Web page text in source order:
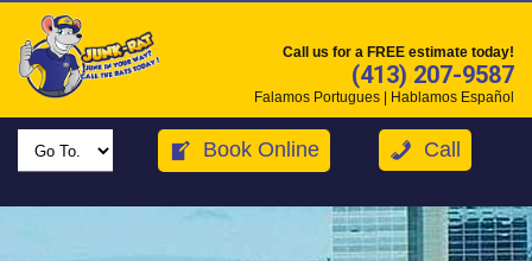
Call us for a FREE estimate today!
(413) 207-9587
Falamos Portugues | Hablamos Español
Book Online Call